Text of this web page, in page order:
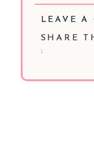
LEAVE A
SHARE
: